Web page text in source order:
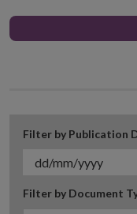
Filter by Publication
Filter by Document